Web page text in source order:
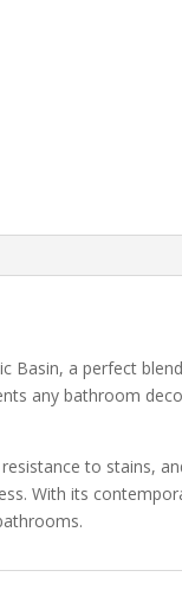
a perfect
any bathroom
to stains,
With its